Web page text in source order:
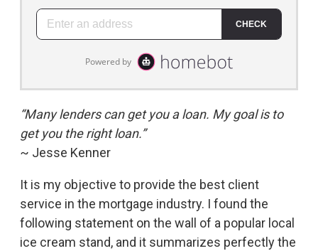
“Many lenders can get you a loan. My goal is to
get you the right loan.”
~ Jesse Kenner
It is my objective to provide the best client
service in the mortgage industry. I found the
following statement on the wall of a popular local
ice cream stand, and it summarizes perfectly the